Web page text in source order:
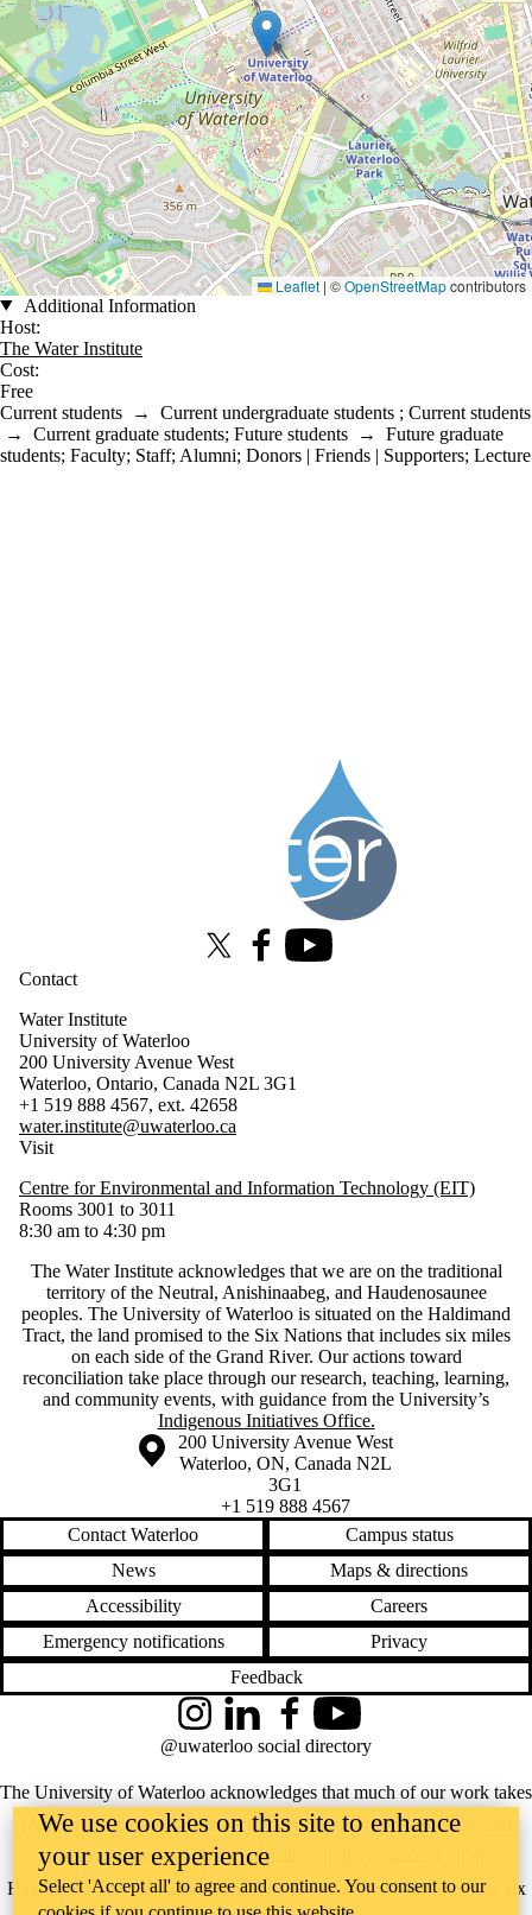
Leaflet| ©OpenStreetMapcontributors
Additional Information
Host:
The Water Institute
Cost:
Free
Current students → Current undergraduate students ; Current students
→ Current graduate students; Future students → Future graduate
students; Faculty; Staff; Alumni; Donors | Friends | Supporters; Lecture
X (formerly Twitter)
FacebookYoutube
Contact
Water Institute
University of Waterloo
200 University Avenue West
Waterloo, Ontario, Canada N2L 3G1
+1 519 888 4567, ext. 42658
water.institute@uwaterloo.ca
Visit
Centre for Environmental and Information Technology (EIT)
Rooms 3001 to 3011
8:30 am to 4:30 pm
The Water Institute acknowledges that we are on the traditional
territory of ‎the Neutral, Anishinaabeg, and Haudenosaunee
peoples. The University of Waterloo is situated on the Haldimand
Tract, the land promised to the Six Nations that includes six miles
on each side of the Grand River. Our actions toward
reconciliation take place through our research, teaching, learning,
and community events, with guidance from the University’s
Indigenous Initiatives Office.
Information about the University of Waterloo
Campus map
200 University Avenue West
Waterloo, ON, Canada N2L
3G1
+1 519 888 4567
Contact Waterloo
Campus status
News
Maps & directions
Accessibility
Careers
Emergency notifications
Privacy
Feedback
The University of Waterloo acknowledges that much of our work takes
place on the traditional territory of the Neutral, Anishinaabeg, and
Haudenosaunee peoples. Our main campus is situated on the
Haldimand Tract, the land granted to the Six Nations that includes six
InstagramLinkedInFacebookYouTube
@uwaterloo social directory
We use cookies on this site to enhance
your user experience
Select 'Accept all' to agree and continue. You consent to our